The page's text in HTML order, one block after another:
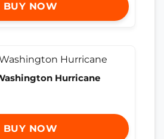
BUY NOW
Hurricane
BUY NOW